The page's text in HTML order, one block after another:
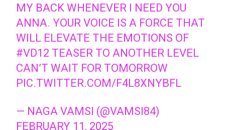
MY BACK WHENEVER I NEED YOU
ANNA. YOUR VOICE IS A FORCE THAT
WILL ELEVATE THE EMOTIONS OF
#VD12 TEASER TO ANOTHER LEVEL
CAN’T WAIT FOR TOMORROW
PIC.TWITTER.COM/F4L8XNYBFL
— NAGA VAMSI (@VAMSI84)
FEBRUARY 11, 2025